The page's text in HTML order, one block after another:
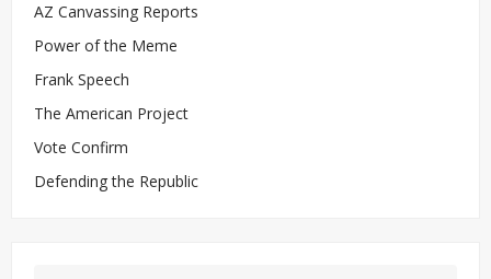
AZ Canvassing Reports
Power of the Meme
Frank Speech
The American Project
Vote Confirm
Defending the Republic